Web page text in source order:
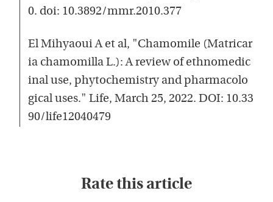
0. doi: 10.3892/mmr.2010.377
El Mihyaoui A et al, "Chamomile (Matricar
ia chamomilla L.): A review of ethnomedic
inal use, phytochemistry and pharmacolo
gical uses." Life, March 25, 2022. DOI: 10.33
90/life12040479
Rate this article